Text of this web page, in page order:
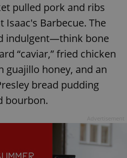
pulled pork and ribs
Isaac's Barbecue. The
indulgent—think bone
“caviar,” fried chicken
guajillo honey, and an
bread pudding
bourbon.